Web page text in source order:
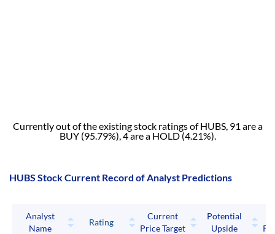
Currently out of the existing stock ratings of HUBS, 91 are a
BUY (95.79%), 4 are a HOLD (4.21%).
HUBS Stock Current Record of Analyst Predictions
Analyst
Name
Rating
Current
Price Target
Potential
Upside